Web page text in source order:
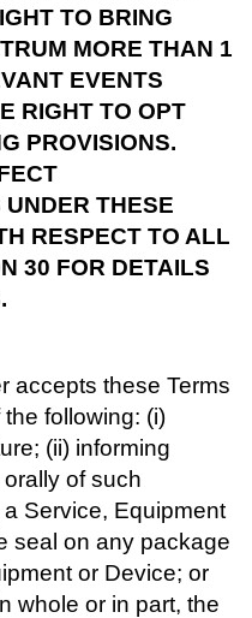
TO BRING
MORE THAN 1
EVENTS
RIGHT TO OPT
PROVISIONS.
THESE
RESPECT TO ALL
30 FOR DETAILS
accepts these Terms
following: (i)
(ii) informing
of such
Service, Equipment
seal on any package
or Device; or
whole or in part, the